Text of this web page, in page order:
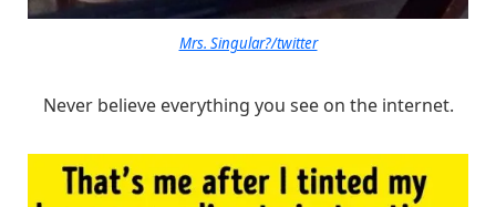
Mrs. Singular?/twitter
Never believe everything you see on the internet.